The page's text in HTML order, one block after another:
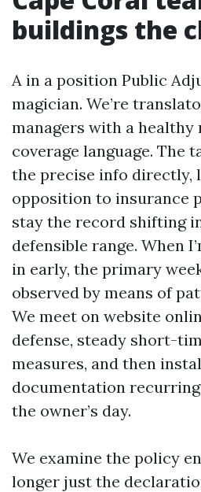
buildings the
A in a position Public
magician. We’re
managers with a healthy
coverage language. The
the precise info directly,
opposition to insurance
stay the record shifting
defensible range. When
in early, the primary
observed by means of
We meet on website
defense, steady short-
measures, and then
documentation recurring
the owner’s day.
We examine the policy
longer just the